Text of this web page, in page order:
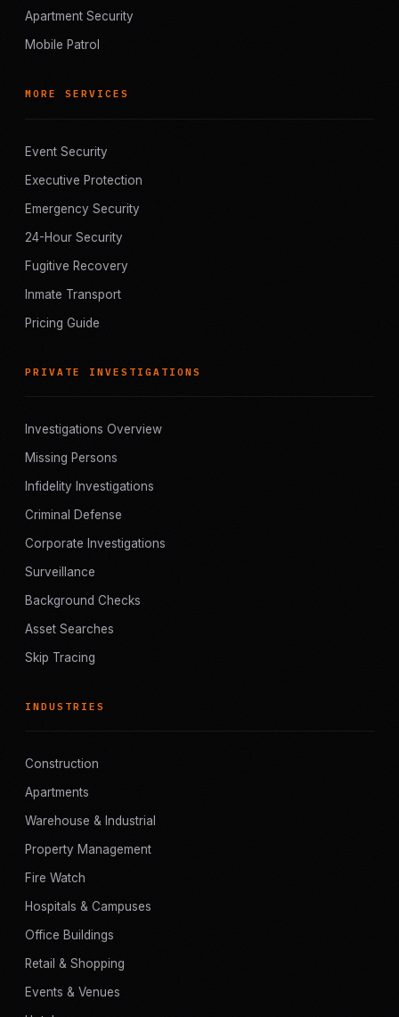
Apartment Security
Mobile Patrol
MORE SERVICES
Event Security
Executive Protection
Emergency Security
24-Hour Security
Fugitive Recovery
Inmate Transport
Pricing Guide
PRIVATE INVESTIGATIONS
Investigations Overview
Missing Persons
Infidelity Investigations
Criminal Defense
Corporate Investigations
Surveillance
Background Checks
Asset Searches
Skip Tracing
INDUSTRIES
Construction
Apartments
Warehouse & Industrial
Property Management
Fire Watch
Hospitals & Campuses
Office Buildings
Retail & Shopping
Events & Venues